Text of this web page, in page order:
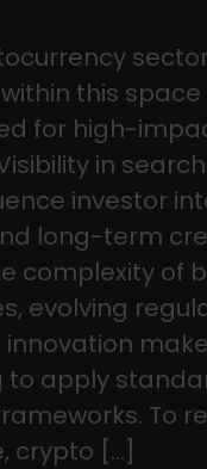
this
for high-
in
investor
long-term
complexity of
evolving
to apply
To
crypto […]